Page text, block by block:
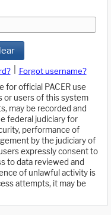
Forgot username?
for official PACER use
or users of this system
may be recorded and
federal judiciary for
performance of
by the judiciary of
expressly consent to
to data reviewed and
of unlawful activity is
attempts, it may be